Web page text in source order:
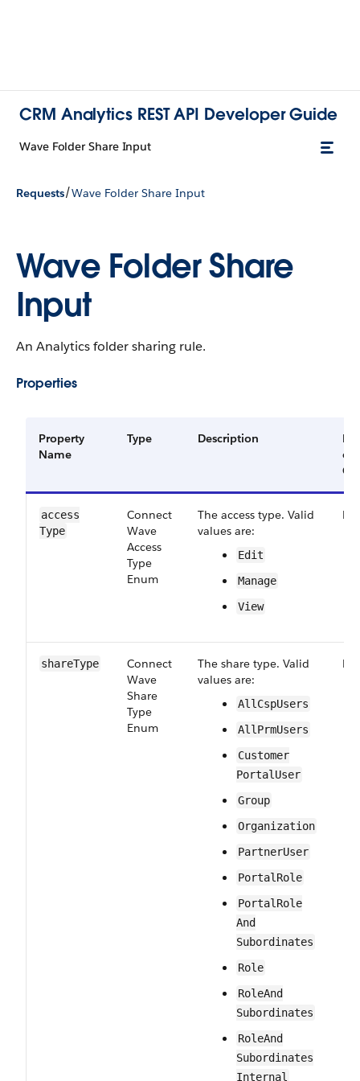
CRM Analytics REST API Developer Guide
Wave Folder Share Input
Requests/Wave Folder Share Input
Wave Folder Share
Input
An Analytics folder sharing rule.
Properties
Property
Name
Type Description
or
access​
Type
Connect​
Wave​
Access​
Type​
Enum
The access type. Valid
values are:
Edit
Manage
View
share​Type
Connect​
Wave​
Share​
Type​
Enum
The share type. Valid
values are:
All​Csp​Users
All​Prm​Users
Customer​
Portal​User
Group
Organization
Partner​User
PortalRole
Portal​Role​
And​
Subordinates
Role
Role​And​
Subordinates
Role​And​
Subordinates​
Internal